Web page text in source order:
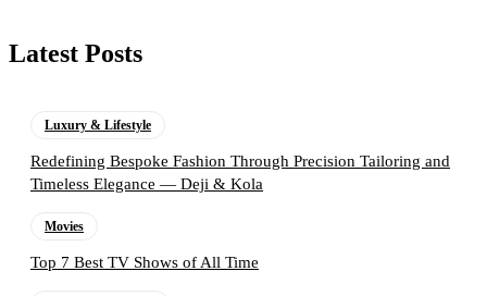
Latest Posts
Luxury & Lifestyle
Redefining Bespoke Fashion Through Precision Tailoring and
Timeless Elegance — Deji & Kola
Movies
Top 7 Best TV Shows of All Time